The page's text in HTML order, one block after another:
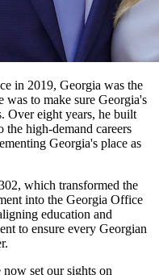
in 2019, Georgia was the
was to make sure Georgia's
Over eight years, he built
the high-demand careers
Georgia's place as
which transformed the
into the Georgia Office
education and
to ensure every Georgian
set our sights on